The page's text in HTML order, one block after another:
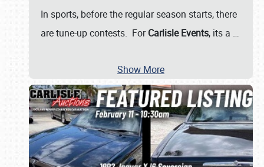
In sports, before the regular season starts, there
are tune-up contests. ForCarlisle Events, its a …
Show More